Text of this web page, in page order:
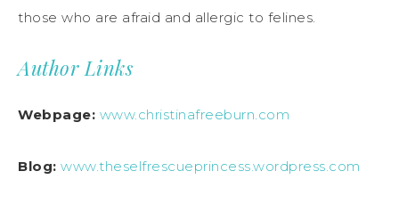
those who are afraid and allergic to felines.
Author Links
Webpage: www.christinafreeburn.com
Blog: www.theselfrescueprincess.wordpress.com